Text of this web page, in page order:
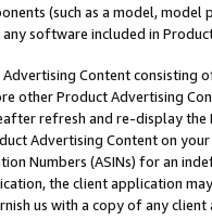
(such as a model,
any software included in
Content
other Product Advertising
refresh and re-display the
Advertising Content on
Numbers (ASINs) for an
the client application
us with a copy of any